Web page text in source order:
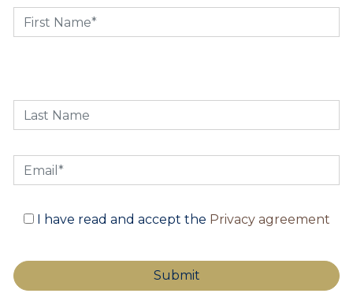
I have read and accept the Privacy agreement